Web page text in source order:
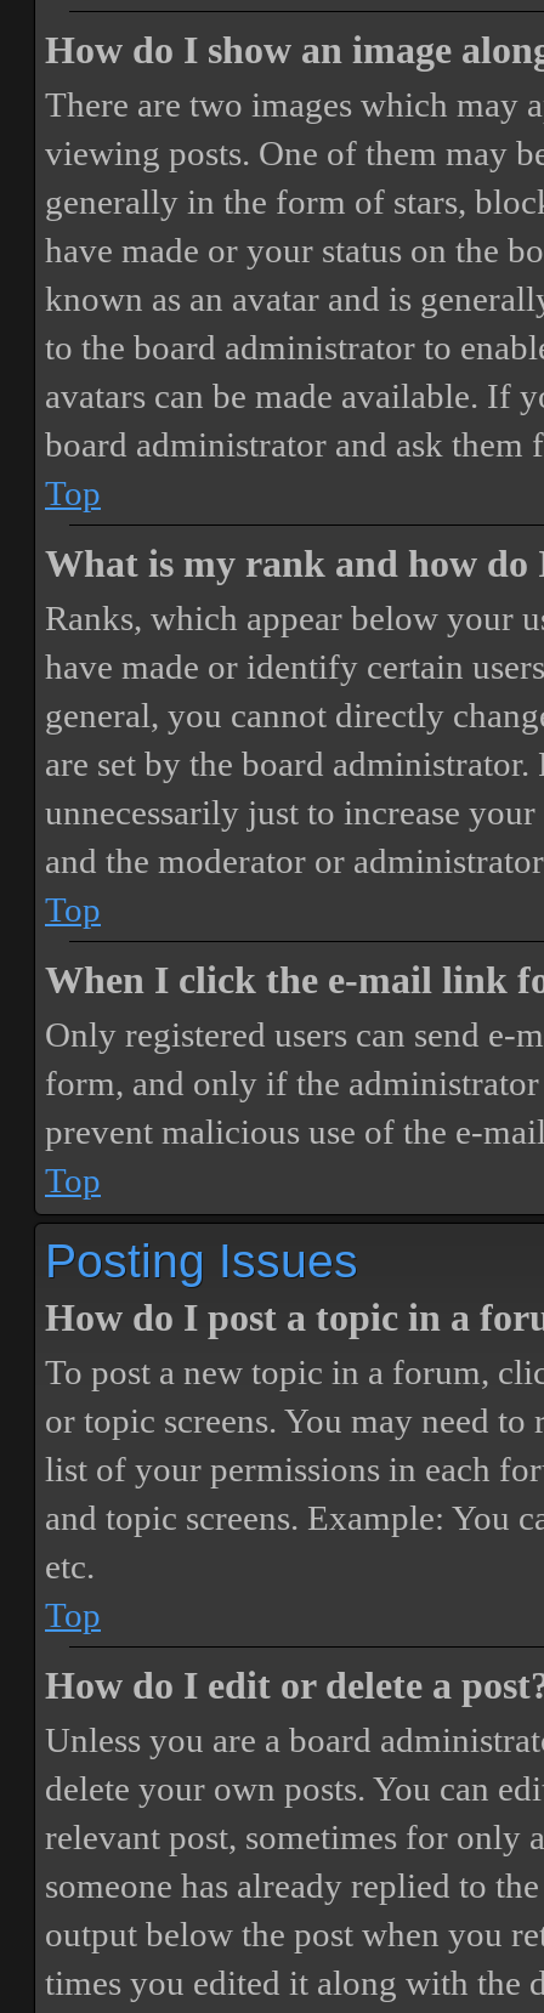
How do I show an image
There are two images which may
viewing posts. One of them may
generally in the form of stars,
have made or your status on the
known as an avatar and is
to the board administrator to
avatars can be made available. If
board administrator and ask them
Top
What is my rank and how do
Ranks, which appear below your
have made or identify certain
general, you cannot directly
are set by the board
unnecessarily just to increase
and the moderator or
Top
When I click the e-mail link
Only registered users can send
form, and only if the
prevent malicious use of the e-
Top
Posting Issues
How do I post a topic in a
To post a new topic in a forum,
or topic screens. You may need to
list of your permissions in each
and topic screens. Example: You
etc.
Top
How do I edit or delete a
Unless you are a board
delete your own posts. You can
relevant post, sometimes for only
someone has already replied to
output below the post when you
times you edited it along with the